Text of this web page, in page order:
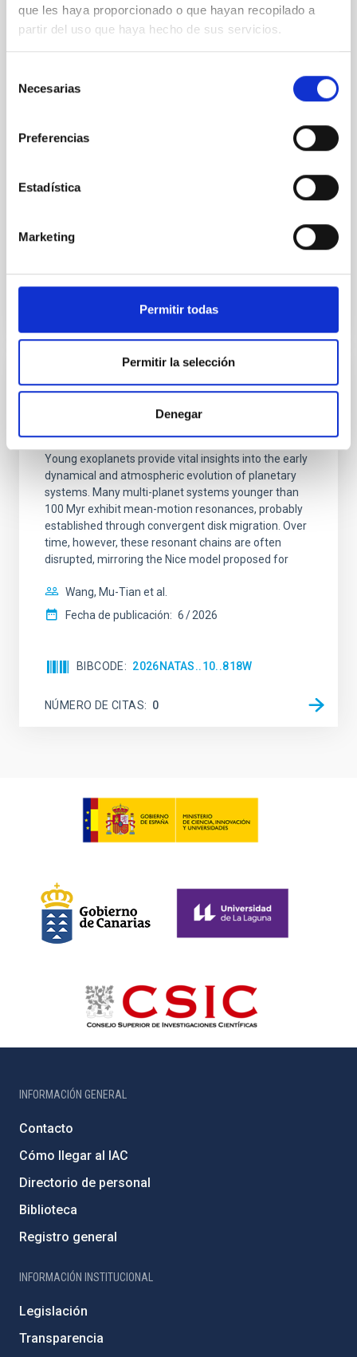
que les haya proporcionado o que hayan recopilado a
partir del uso que haya hecho de sus servicios.
Necesarias
Preferencias
Estadística
Marketing
Permitir todas
Permitir la selección
Denegar
Mg-abundance gradients from JWST-
SUSPENSE
quiescent galaxies at cosmic noon provide powerful
studies have revealed that the cores of these
BIBCODE 2026A&A...710A.158C
NÚMERO DE CITAS 7
CON ÁRBITRO
An adolescent and near-resonant planetary
system near the end of photoevaporation
Young exoplanets provide vital insights into the early
dynamical and atmospheric evolution of planetary
systems. Many multi-planet systems younger than
100 Myr exhibit mean-motion resonances, probably
established through convergent disk migration. Over
time, however, these resonant chains are often
disrupted, mirroring the Nice model proposed for
Wang, Mu-Tian et al.
Fecha de publicación: 6 2026
BIBCODE 2026NATAS..10..818W
NÚMERO DE CITAS 0
INFORMACIÓN GENERAL
Contacto
Cómo llegar al IAC
Directorio de personal
Biblioteca
Registro general
INFORMACIÓN INSTITUCIONAL
Legislación
Transparencia